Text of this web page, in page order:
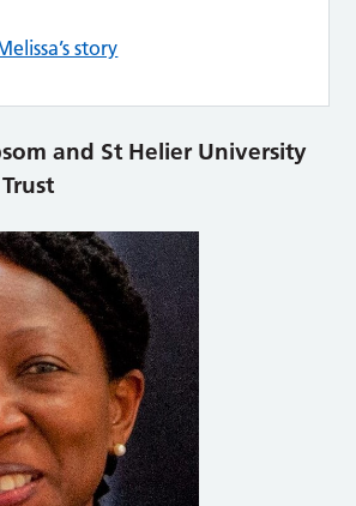
story
and St Helier University